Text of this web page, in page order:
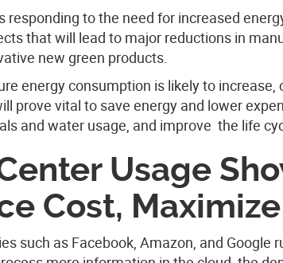
responding to the need for increased
that will lead to major reductions in
new green products.
energy consumption is likely to
prove vital to save energy and lower
and water usage, and improve the life
Usage
Cost,
such as Facebook, Amazon, and